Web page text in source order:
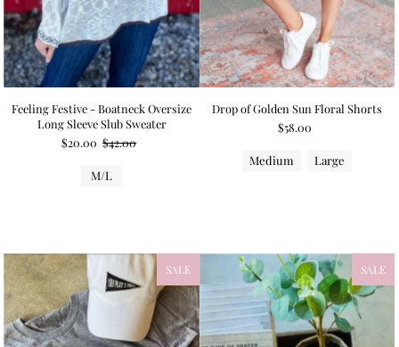
Feeling Festive - Boatneck Oversize
Long Sleeve Slub Sweater
$20.00 $42.00
M/L
Drop of Golden Sun Floral Shorts
$58.00
Medium Large
SALE SALE